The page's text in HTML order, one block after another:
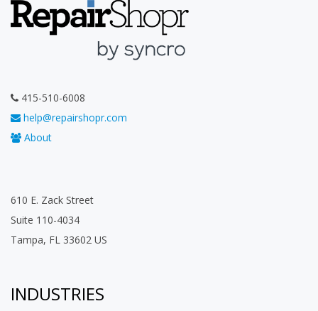
415-510-6008
help@repairshopr.com
About
610 E. Zack Street
Suite 110-4034
Tampa, FL 33602 US
INDUSTRIES